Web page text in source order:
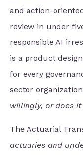
and action-
review in under
responsible AI
is a product
for every
sector
willingly, or does
The Actuarial
actuaries and